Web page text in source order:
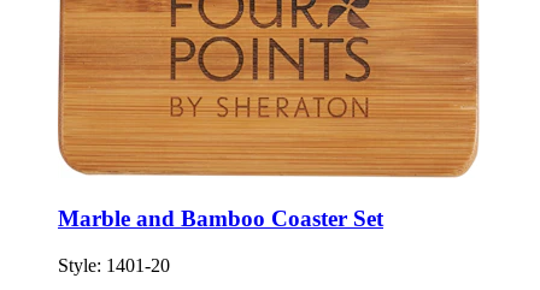
Marble and Bamboo Coaster Set
Style: 1401-20